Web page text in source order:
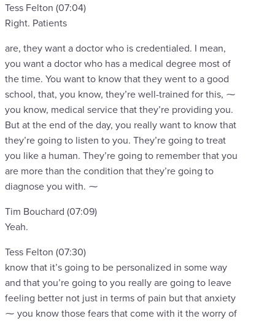
Tess Felton (07:04)
Right. Patients
are, they want a doctor who is credentialed. I mean,
you want a doctor who has a medical degree most of
the time. You want to know that they went to a good
school, that, you know, they’re well-trained for this, ⁓
you know, medical service that they’re providing you.
But at the end of the day, you really want to know that
they’re going to listen to you. They’re going to treat
you like a human. They’re going to remember that you
are more than the condition that they’re going to
diagnose you with. ⁓
Tim Bouchard (07:09)
Yeah.
Tess Felton (07:30)
know that it’s going to be personalized in some way
and that you’re going to you really are going to leave
feeling better not just in terms of pain but that anxiety
⁓ you know those fears that come with it the worry of